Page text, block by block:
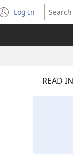
Log In
(opens
new
READ IN